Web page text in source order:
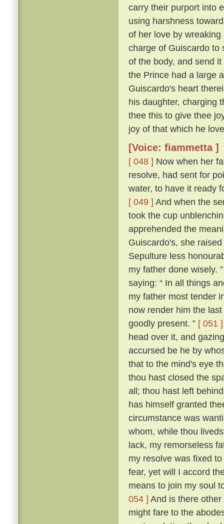
carry their purport into
using harshness
of her love by
charge of Guiscardo to
of the body, and send
the Prince had a large
Guiscardo's heart
his daughter, charging
thee this to give thee
joy of that which he
[Voice: fiammetta ]
[ 048 ] Now when her
resolve, had sent for
water, to have it ready
[ 049 ] And when the
took the cup
apprehended the
Guiscardo's, she
Sepulture less
my father done wisely.
saying: “ In all things
my father most tender
now render him the
goodly present. ” [ 051 ]
head over it, and
accursed be he by
that to the mind's eye
thou hast closed the
all; thou hast left
has himself granted
circumstance was
whom, while thou
lack, my remorseless
my resolve was fixed
fear, yet will I accord
means to join my soul
054 ] And is there
might fare to the